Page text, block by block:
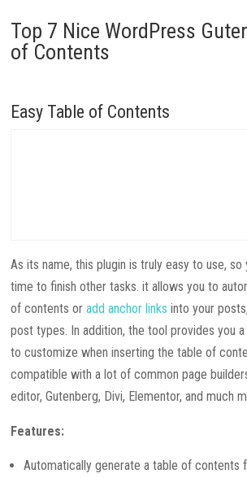
Top 7 Nice WordPress
of Contents
Easy Table of Contents
As its name, this plugin is truly easy to use, so
time to finish other tasks. it allows you to
of contents oradd anchor links into your
post types. In addition, the tool provides you
to customize when inserting the table of
compatible with a lot of common page
editor, Gutenberg, Divi, Elementor, and much
Features:
Automatically generate a table of contents